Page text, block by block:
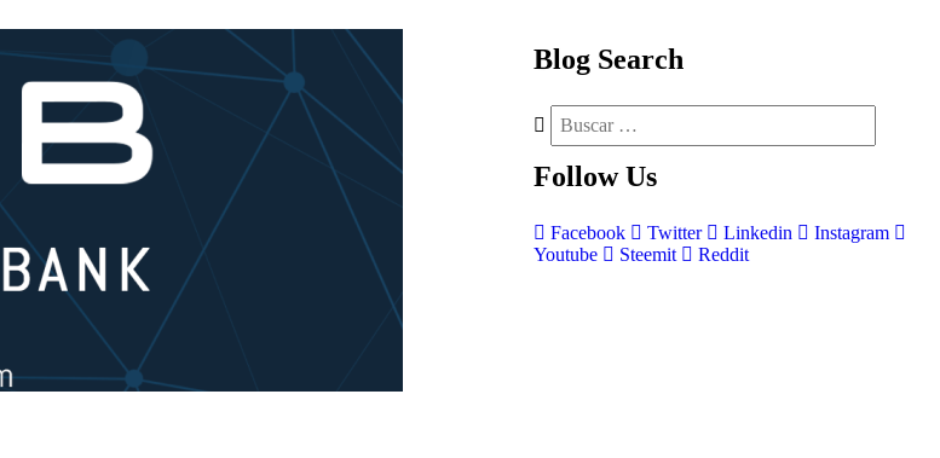
Blog Search
Follow Us
Facebook Twitter Linkedin
Instagram
Youtube
Steemit Reddit